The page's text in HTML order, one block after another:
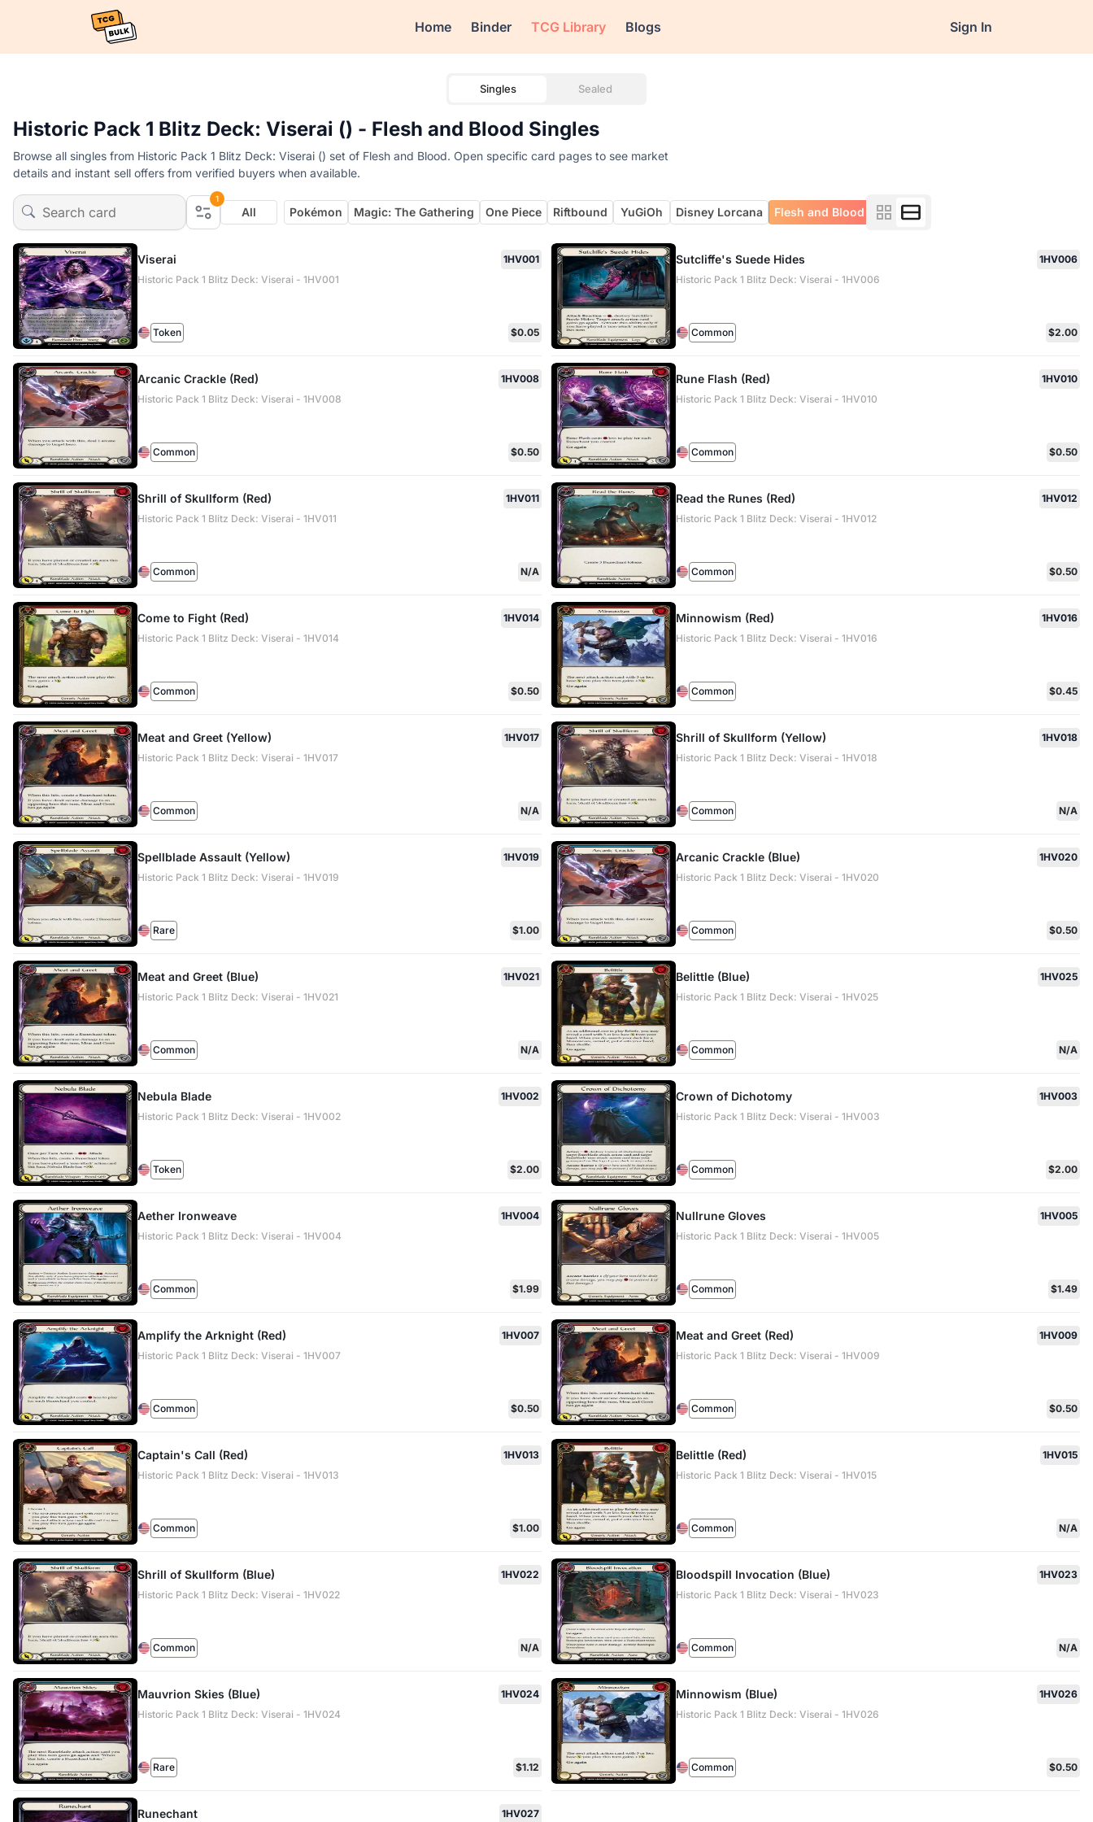
Home Binder TCG Library Blogs Sign In
Singles Sealed
Historic Pack 1 Blitz Deck: Viserai () - Flesh and Blood Singles
Browse all singles from Historic Pack 1 Blitz Deck: Viserai () set of Flesh and Blood. Open specific card pages to see market
details and instant sell offers from verified buyers when available.
1
All Pokémon Magic: The Gathering One Piece Riftbound YuGiOh Disney Lorcana Flesh and Blood
Viserai
1HV001
Historic Pack 1 Blitz Deck: Viserai - 1HV001
Token $0.05
Sutcliffe's Suede Hides
1HV006
Historic Pack 1 Blitz Deck: Viserai - 1HV006
Common $2.00
Arcanic Crackle (Red)
1HV008
Historic Pack 1 Blitz Deck: Viserai - 1HV008
Common $0.50
Rune Flash (Red)
1HV010
Historic Pack 1 Blitz Deck: Viserai - 1HV010
Common $0.50
Shrill of Skullform (Red)
1HV011
Historic Pack 1 Blitz Deck: Viserai - 1HV011
Common N/A
Read the Runes (Red)
1HV012
Historic Pack 1 Blitz Deck: Viserai - 1HV012
Common $0.50
Come to Fight (Red)
1HV014
Historic Pack 1 Blitz Deck: Viserai - 1HV014
Common $0.50
Minnowism (Red)
1HV016
Historic Pack 1 Blitz Deck: Viserai - 1HV016
Common $0.45
Meat and Greet (Yellow)
1HV017
Historic Pack 1 Blitz Deck: Viserai - 1HV017
Common N/A
Shrill of Skullform (Yellow)
1HV018
Historic Pack 1 Blitz Deck: Viserai - 1HV018
Common N/A
Spellblade Assault (Yellow)
1HV019
Historic Pack 1 Blitz Deck: Viserai - 1HV019
Rare $1.00
Arcanic Crackle (Blue)
1HV020
Historic Pack 1 Blitz Deck: Viserai - 1HV020
Common $0.50
Meat and Greet (Blue)
1HV021
Historic Pack 1 Blitz Deck: Viserai - 1HV021
Common N/A
Belittle (Blue)
1HV025
Historic Pack 1 Blitz Deck: Viserai - 1HV025
Common N/A
Nebula Blade
1HV002
Historic Pack 1 Blitz Deck: Viserai - 1HV002
Token $2.00
Crown of Dichotomy
1HV003
Historic Pack 1 Blitz Deck: Viserai - 1HV003
Common $2.00
Aether Ironweave
1HV004
Historic Pack 1 Blitz Deck: Viserai - 1HV004
Common $1.99
Nullrune Gloves
1HV005
Historic Pack 1 Blitz Deck: Viserai - 1HV005
Common $1.49
Amplify the Arknight (Red)
1HV007
Historic Pack 1 Blitz Deck: Viserai - 1HV007
Common $0.50
Meat and Greet (Red)
1HV009
Historic Pack 1 Blitz Deck: Viserai - 1HV009
Common $0.50
Captain's Call (Red)
1HV013
Historic Pack 1 Blitz Deck: Viserai - 1HV013
Common $1.00
Belittle (Red)
1HV015
Historic Pack 1 Blitz Deck: Viserai - 1HV015
Common N/A
Shrill of Skullform (Blue)
1HV022
Historic Pack 1 Blitz Deck: Viserai - 1HV022
Common N/A
Bloodspill Invocation (Blue)
1HV023
Historic Pack 1 Blitz Deck: Viserai - 1HV023
Common N/A
Mauvrion Skies (Blue)
1HV024
Historic Pack 1 Blitz Deck: Viserai - 1HV024
Rare $1.12
Minnowism (Blue)
1HV026
Historic Pack 1 Blitz Deck: Viserai - 1HV026
Common $0.50
Runechant 1HV027